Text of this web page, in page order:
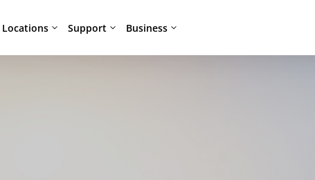
Locations Support Business